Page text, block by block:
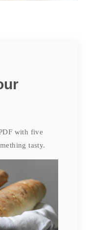
with five
tasty.